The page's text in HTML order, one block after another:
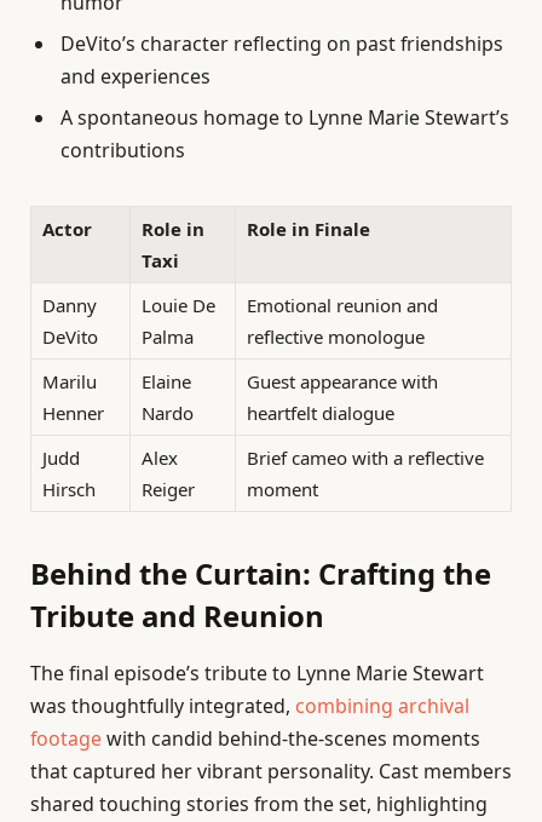
DeVito’s character reflecting on past friendships
and experiences
A spontaneous homage to Lynne Marie Stewart’s
contributions
Actor
Role in
Taxi
Role in Finale
Danny
DeVito
Louie De
Palma
Emotional reunion and
reflective monologue
Marilu
Henner
Elaine
Nardo
Guest appearance with
heartfelt dialogue
Judd
Hirsch
Alex
Reiger
Brief cameo with a reflective
moment
Behind the Curtain: Crafting the
Tribute and Reunion
The final episode’s tribute to Lynne Marie Stewart
was thoughtfully integrated, combining archival
footagewith candid behind-the-scenes moments
that captured her vibrant personality. Cast members
shared touching stories from the set, highlighting